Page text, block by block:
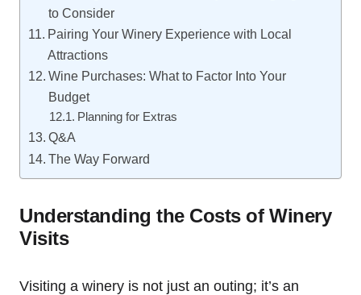
to Consider
Pairing Your Winery Experience with Local
Attractions
Wine Purchases: What to Factor Into Your
Budget
Planning for Extras
Q&A
The Way Forward
Understanding the Costs of Winery
Visits
Visiting a winery is not just an outing; it’s an